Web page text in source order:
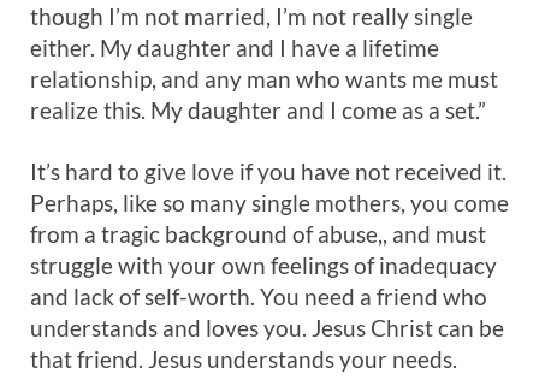
though I’m not married, I’m not really single
either. My daughter and I have a lifetime
relationship, and any man who wants me must
realize this. My daughter and I come as a set.”
It’s hard to give love if you have not received it.
Perhaps, like so many single mothers, you come
from a tragic background of abuse,, and must
struggle with your own feelings of inadequacy
and lack of self-worth. You need a friend who
understands and loves you. Jesus Christ can be
that friend. Jesus understands your needs.